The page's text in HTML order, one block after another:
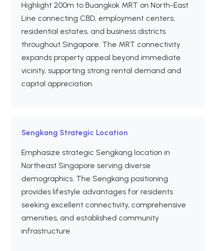
Highlight 200m to Buangkok MRT on North-East
Line connecting CBD, employment centers,
residential estates, and business districts
throughout Singapore. The MRT connectivity
expands property appeal beyond immediate
vicinity, supporting strong rental demand and
capital appreciation.
Sengkang Strategic Location
Emphasize strategic Sengkang location in
Northeast Singapore serving diverse
demographics. The Sengkang positioning
provides lifestyle advantages for residents
seeking excellent connectivity, comprehensive
amenities, and established community
infrastructure.